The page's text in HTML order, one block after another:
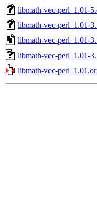
libmath-vec-perl_1.01-
libmath-vec-perl_1.01-
libmath-vec-perl_1.01-
libmath-vec-perl_1.01-
libmath-vec-